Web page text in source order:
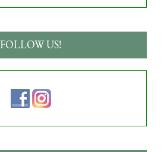
FOLLOW US!